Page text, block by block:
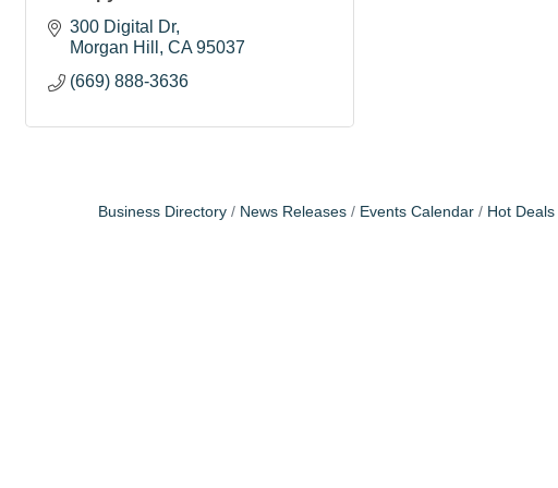
300 Digital Dr
Morgan Hill
CA 95037
(669) 888-3636
Business Directory News Releases Events Calendar Hot Deals